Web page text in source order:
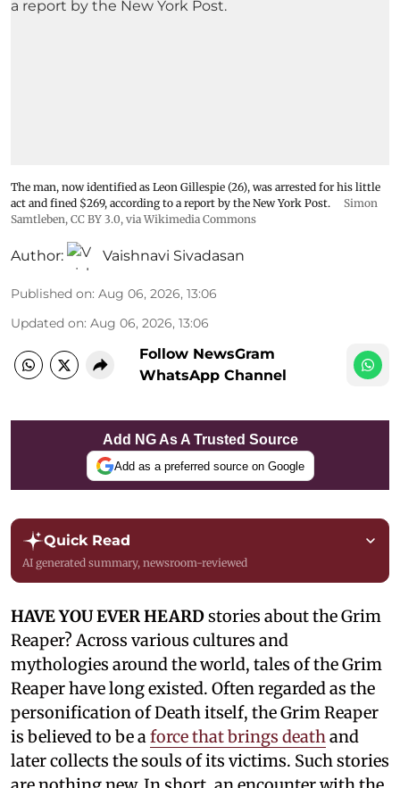
The man, now identified as Leon Gillespie (26), was arrested for his little
act and fined $269, according to a report by the New York Post.
Simon
Samtleben, CC BY 3.0, via Wikimedia Commons
Author: Vaishnavi Sivadasan
Published on: Aug 06, 2026, 13:06
Updated on: Aug 06, 2026, 13:06
Follow NewsGram
WhatsApp Channel
Add NG As A Trusted Source
Add as a preferred source on Google
Quick Read
AI generated summary, newsroom-reviewed
HAVE YOU EVER HEARDstories about the Grim
Reaper? Across various cultures and
mythologies around the world, tales of the Grim
Reaper have long existed. Often regarded as the
personification of Death itself, the Grim Reaper
is believed to be aforce that brings deathand
later collects the souls of its victims. Such stories